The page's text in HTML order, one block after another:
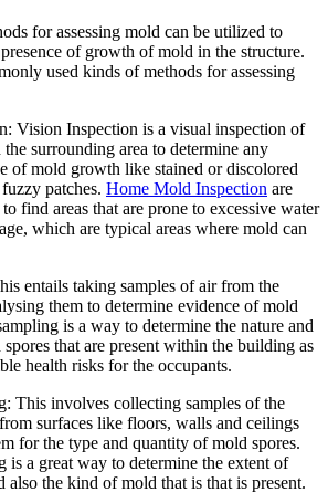
for assessing mold can be utilized to
of growth of mold in the structure.
used kinds of methods for assessing
Vision Inspection is a visual inspection of
the surrounding area to determine any
of mold growth like stained or discolored
patches. Home Mold Inspection are
find areas that are prone to excessive water
which are typical areas where mold can
entails taking samples of air from the
them to determine evidence of mold
is a way to determine the nature and
that are present within the building as
health risks for the occupants.
This involves collecting samples of the
surfaces like floors, walls and ceilings
for the type and quantity of mold spores.
is a great way to determine the extent of
also the kind of mold that is that is present.